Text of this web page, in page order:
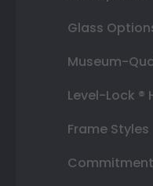
Glass
Museum-
Level-Lock ®
Frame Styles